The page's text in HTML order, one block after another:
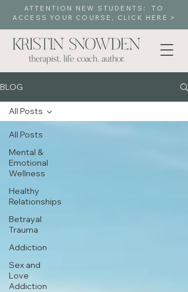
ATTENTION NEW STUDENTS: TO
ACCESS YOUR COURSE, CLICK HERE >
BLOG
All Posts
Mental &
Emotional
Wellness
Healthy
Relationships
Betrayal
Trauma
Addiction
Sex and
Love
Addiction
All Posts